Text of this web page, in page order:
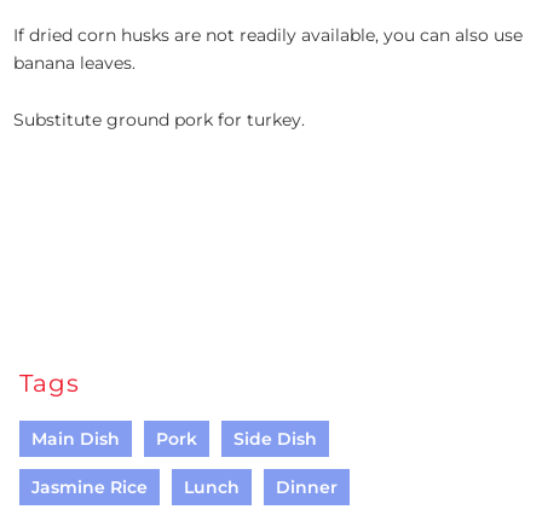
If dried corn husks are not readily available, you can also use
banana leaves.
Substitute ground pork for turkey.
Tags
Main Dish Pork Side Dish
Jasmine Rice Lunch Dinner